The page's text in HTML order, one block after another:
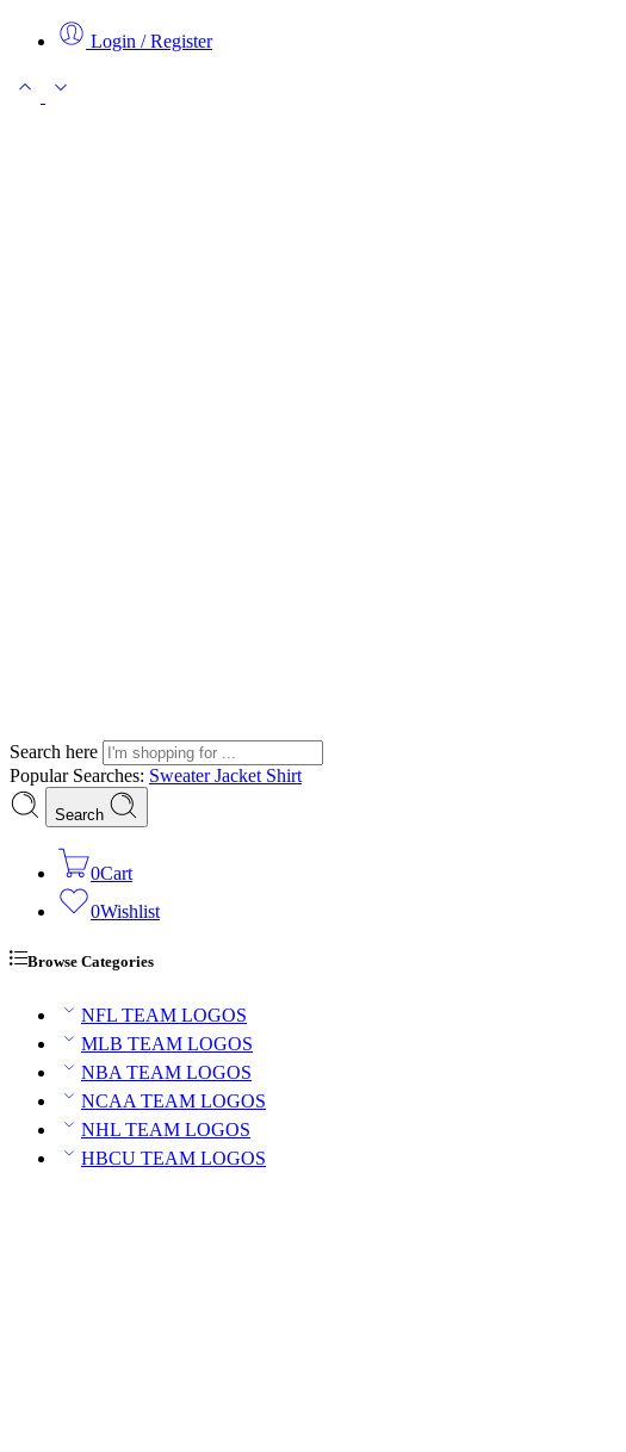
Login / Register
Search here
Popular Searches: SweaterJacket Shirt
Search
0Cart
0Wishlist
Browse Categories
NFL TEAM LOGOS
MLB TEAM LOGOS
NBA TEAM LOGOS
NCAA TEAM LOGOS
NHL TEAM LOGOS
HBCU TEAM LOGOS